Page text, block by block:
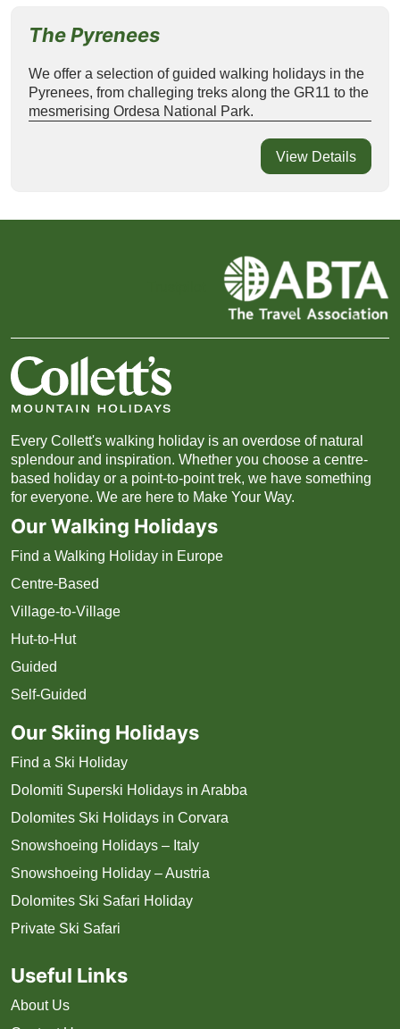
The Pyrenees
We offer a selection of guided walking holidays in the
Pyrenees, from challeging treks along the GR11 to the
mesmerising Ordesa National Park.
View Details
Every Collett's walking holiday is an overdose of natural
splendour and inspiration. Whether you choose a centre-
based holiday or a point-to-point trek, we have something
for everyone. We are here to Make Your Way.
Our Walking Holidays
Find a Walking Holiday in Europe
Centre-Based
Village-to-Village
Hut-to-Hut
Guided
Self-Guided
Our Skiing Holidays
Find a Ski Holiday
Dolomiti Superski Holidays in Arabba
Dolomites Ski Holidays in Corvara
Snowshoeing Holidays – Italy
Snowshoeing Holiday – Austria
Dolomites Ski Safari Holiday
Private Ski Safari
Useful Links
About Us